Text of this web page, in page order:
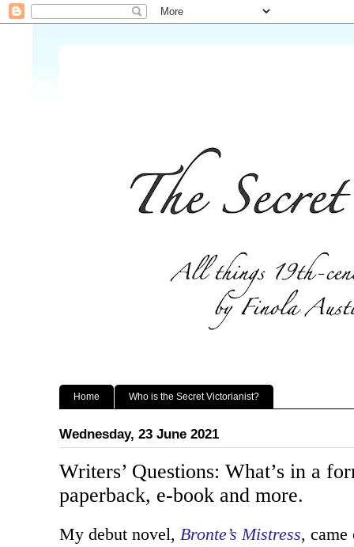
Home Who is the Secret Victorianist?
Wednesday, 23 June 2021
Writers’ Questions: What’s in a
paperback, e-book and more.
My debut novel, Bronte’s Mistress, came